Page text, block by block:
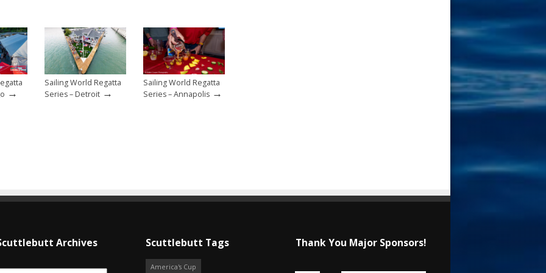
→
Sailing World Regatta
Series – Detroit →
Sailing World Regatta
Series – Annapolis →
Archives Scuttlebutt Tags
America's Cup
Thank You Major Sponsors!